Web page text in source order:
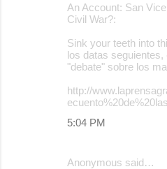
An Account: San
Civil War?:
Sink your teeth into
los datas seguientes,
"debate" sobre los
http://
5:04 PM
Anonymous said…